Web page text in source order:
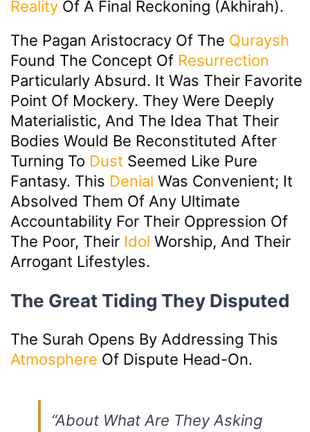
Reality Of A Final Reckoning (Akhirah).
The Pagan Aristocracy Of The Quraysh
Found The Concept Of Resurrection
Particularly Absurd. It Was Their Favorite
Point Of Mockery. They Were Deeply
Materialistic, And The Idea That Their
Bodies Would Be Reconstituted After
Turning To Dust Seemed Like Pure
Fantasy. This Denial Was Convenient; It
Absolved Them Of Any Ultimate
Accountability For Their Oppression Of
The Poor, Their Idol Worship, And Their
Arrogant Lifestyles.
The Great Tiding They Disputed
The Surah Opens By Addressing This
Atmosphere Of Dispute Head-On.
“About What Are They Asking